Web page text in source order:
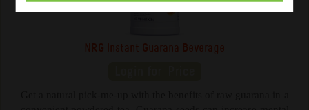
NRG Instant Guarana Beverage